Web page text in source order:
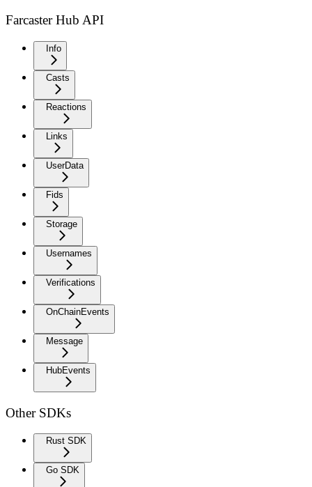
Farcaster Hub API
Info
Casts
Reactions
Links
UserData
Fids
Storage
Usernames
Verifications
OnChainEvents
Message
HubEvents
Other SDKs
Rust SDK
Go SDK